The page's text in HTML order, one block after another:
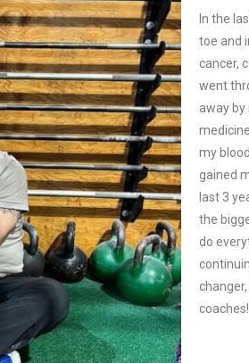
In the
toe and
cancer,
went
away by
my
gained
last 3
the
do
coaches!